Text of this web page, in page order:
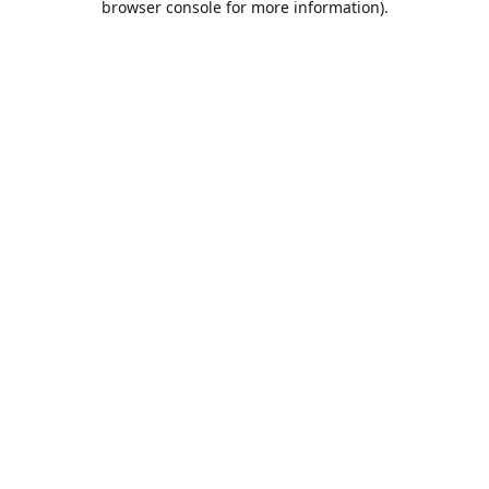
browser console for more information).